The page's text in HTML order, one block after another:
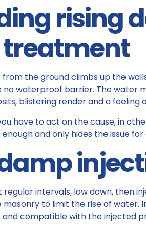
rising
treatment
the ground climbs up the
no waterproof barrier. The
blistering render and a feeling
have to act on the cause, in
and only hides the issue
intervals, low down, then
to limit the rise of water.
compatible with the injected